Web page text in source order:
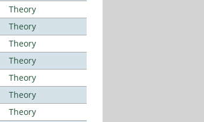
Theory
Theory
Theory
Theory
Theory
Theory
Theory